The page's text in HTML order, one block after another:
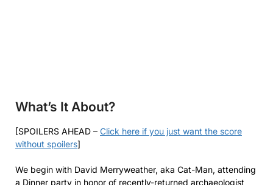
What’s It About?
[SPOILERS AHEAD – Click here if you just want the score
without spoilers]
We begin with David Merryweather, aka Cat-Man, attending
a Dinner party in honor of recently-returned archaeologist